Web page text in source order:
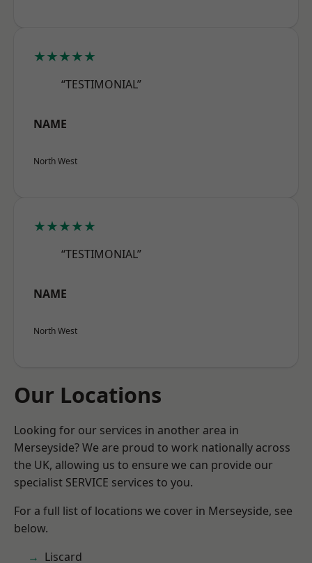
★★★★★
“TESTIMONIAL”
NAME
North West
★★★★★
“TESTIMONIAL”
NAME
North West
Our Locations
Looking for our services in another area in
Merseyside? We are proud to work nationally across
the UK, allowing us to ensure we can provide our
specialist SERVICE services to you.
For a full list of locations we cover in Merseyside, see
below.
Liscard